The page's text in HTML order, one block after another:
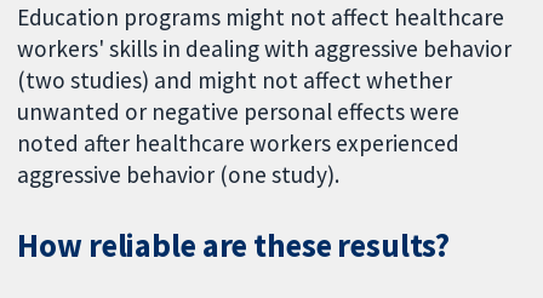
Education programs might not affect healthcare
workers' skills in dealing with aggressive behavior
(two studies) and might not affect whether
unwanted or negative personal effects were
noted after healthcare workers experienced
aggressive behavior (one study).
How reliable are these results?